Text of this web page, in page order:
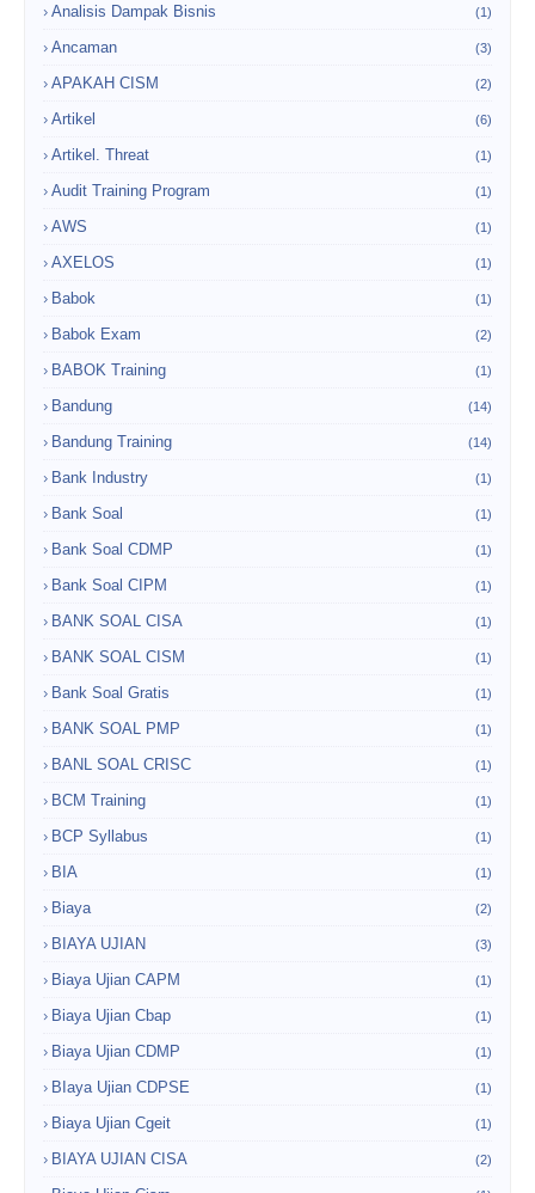
Analisis Dampak Bisnis (1)
Ancaman (3)
APAKAH CISM (2)
Artikel (6)
Artikel. Threat (1)
Audit Training Program (1)
AWS (1)
AXELOS (1)
Babok (1)
Babok Exam (2)
BABOK Training (1)
Bandung (14)
Bandung Training (14)
Bank Industry (1)
Bank Soal (1)
Bank Soal CDMP (1)
Bank Soal CIPM (1)
BANK SOAL CISA (1)
BANK SOAL CISM (1)
Bank Soal Gratis (1)
BANK SOAL PMP (1)
BANL SOAL CRISC (1)
BCM Training (1)
BCP Syllabus (1)
BIA (1)
Biaya (2)
BIAYA UJIAN (3)
Biaya Ujian CAPM (1)
Biaya Ujian Cbap (1)
Biaya Ujian CDMP (1)
BIaya Ujian CDPSE (1)
Biaya Ujian Cgeit (1)
BIAYA UJIAN CISA (2)